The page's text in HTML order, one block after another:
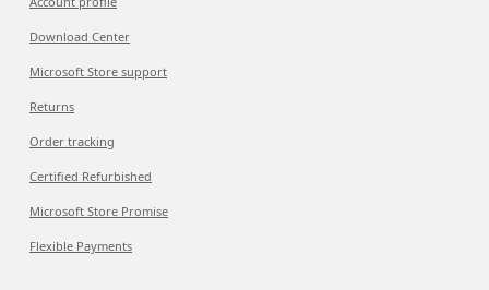
Download Center
Microsoft Store support
Returns
Order tracking
Certified Refurbished
Microsoft Store Promise
Flexible Payments